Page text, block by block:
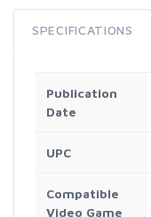
SPECIFICATIONS
Publication
Date
UPC
Compatible
Video Game